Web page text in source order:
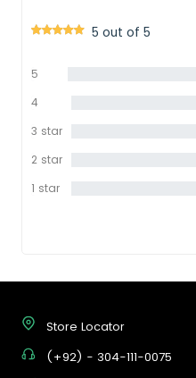
5 out of 5
5
4
3 star
2 star
1 star
Store Locator
(+92) - 304-111-0075